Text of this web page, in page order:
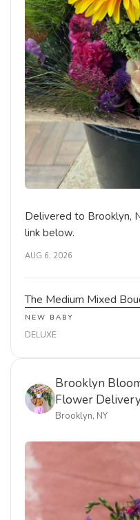
Bed-Stuy Collection:
Edit
BIRTHDAY
STANDARD
Brooklyn
Flower
Brooklyn, NY